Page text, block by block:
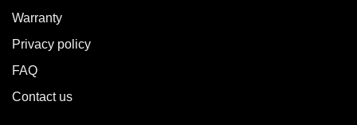
Warranty
Privacy policy
FAQ
Contact us